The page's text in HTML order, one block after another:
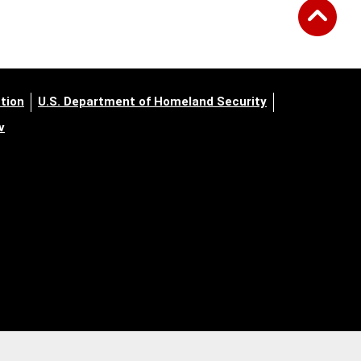
U.S. Department of Homeland Security